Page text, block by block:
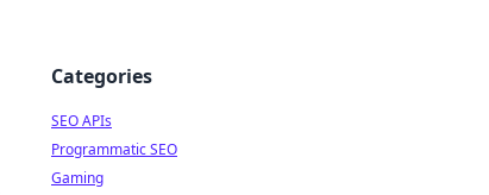
Categories
SEO APIs
Programmatic SEO
Gaming